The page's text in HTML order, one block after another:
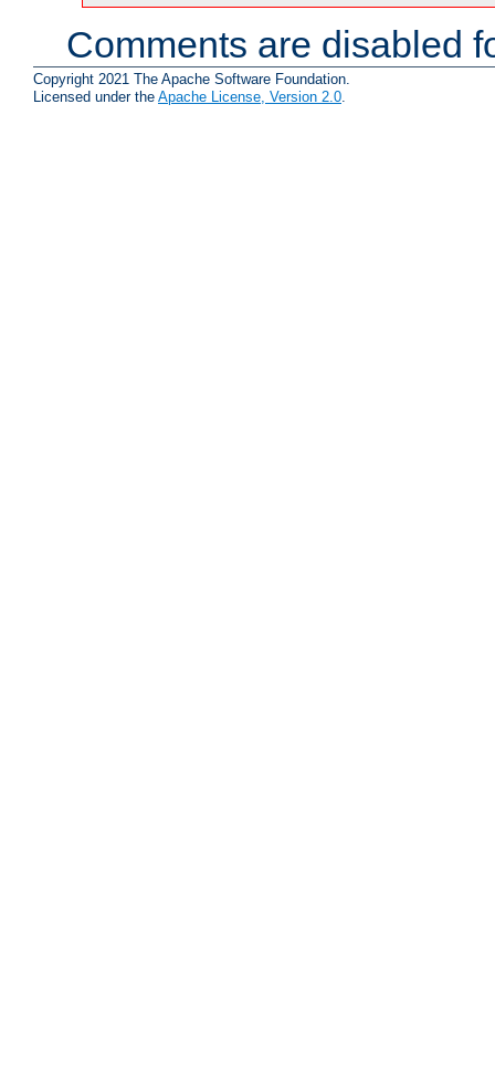
Comments are disabled
Copyright 2021 The Apache Software Foundation.
Licensed under the Apache License, Version 2.0